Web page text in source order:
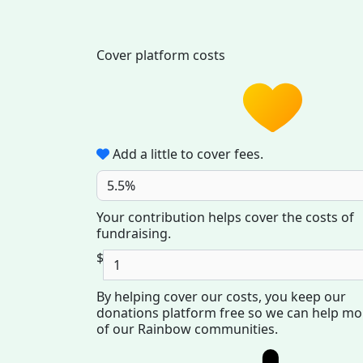
Cover platform costs
Add a little to cover fees.
5.5%
Your contribution helps cover the costs of
fundraising.
$
By helping cover our costs, you keep our
donations platform free so we can help
of our Rainbow communities.